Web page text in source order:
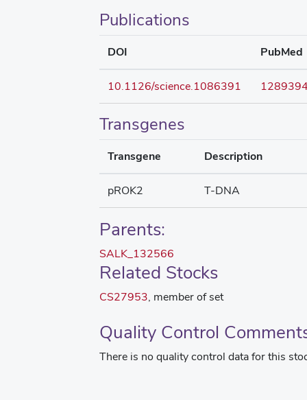
Publications
DOI PubMed
10.1126/science.1086391
Transgenes
Transgene Description
pROK2 T-DNA
Parents:
SALK_132566
Related Stocks
CS27953, member of set
Quality Control
There is no quality control data for this